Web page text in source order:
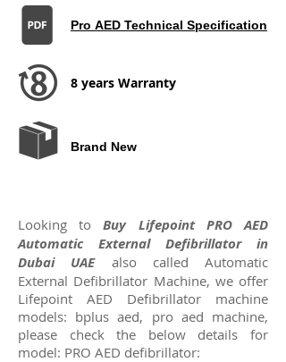
Looking toBuy Lifepoint PRO AED
Automatic External Defibrillator in
Dubai UAEalso called Automatic
External Defibrillator Machine, we offer
Lifepoint AED Defibrillator machine
models: bplus aed, pro aed machine,
please check the below details for
model: PRO AED defibrillator:
8 years Warranty
Pro AED Technical Specification
Brand New